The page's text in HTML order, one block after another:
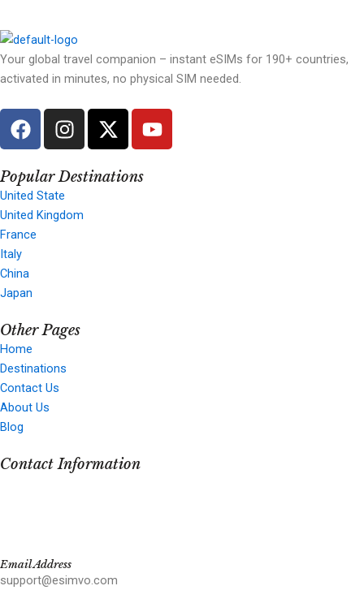
Your global travel companion – instant eSIMs for 190+ countries,
activated in minutes, no physical SIM needed.
F
a
e
b
o
o
k
I
n
t
a
g
X
-
w
Y
o
Popular Destinations
United State
United Kingdom
France
Italy
China
Japan
Other Pages
Home
Destinations
Contact Us
About Us
Blog
Contact Information
Email Address
support@esimvo.com